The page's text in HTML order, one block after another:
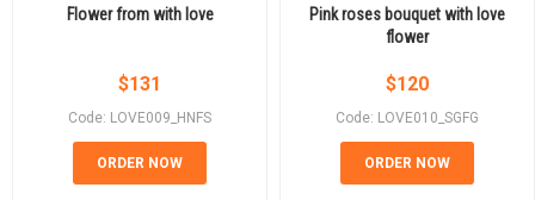
Flower from with love
$131
Code: LOVE009_HNFS
ORDER NOW
Pink roses bouquet with love
flower
$120
Code: LOVE010_SGFG
ORDER NOW